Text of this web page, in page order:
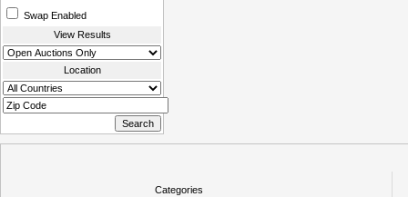
Swap Enabled
View Results
Location
Categories